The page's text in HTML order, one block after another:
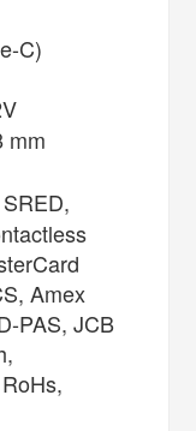
C)
mm
Amex
PAS, JCB